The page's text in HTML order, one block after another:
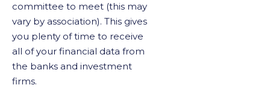
committee to meet (this may
vary by association). This gives
you plenty of time to receive
all of your financial data from
the banks and investment
firms.